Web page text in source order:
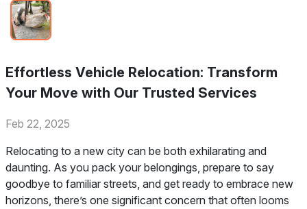
Effortless Vehicle Relocation: Transform
Your Move with Our Trusted Services
Feb 22, 2025
Relocating to a new city can be both exhilarating and
daunting. As you pack your belongings, prepare to say
goodbye to familiar streets, and get ready to embrace new
horizons, there’s one significant concern that often looms